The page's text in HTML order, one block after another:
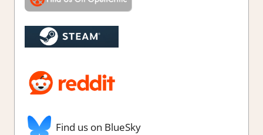
Find us on BlueSky